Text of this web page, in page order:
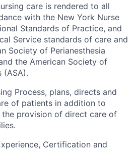
care is rendered to all
with the New York Nurse
Standards of Practice, and
Service standards of care and
Society of Perianesthesia
the American Society of
(ASA).
Process, plans, directs and
of patients in addition to
the provision of direct care of
Certification and